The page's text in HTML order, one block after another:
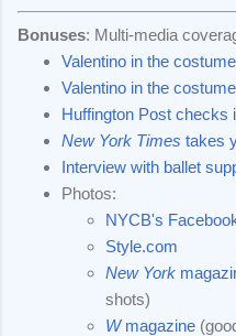
Bonuses: Multi-media
Valentino in the
Valentino in the
Huffington Post checks
New York Times takes
Interview with ballet
Photos:
NYCB's
Style.com
New York
shots)
Wmagazine